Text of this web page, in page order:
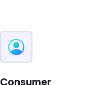
Consumer